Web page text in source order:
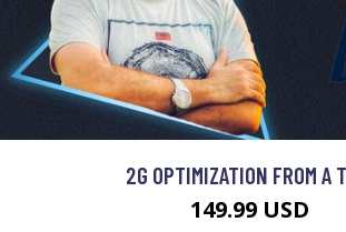
2G OPTIMIZATION FROM A
149.99 USD